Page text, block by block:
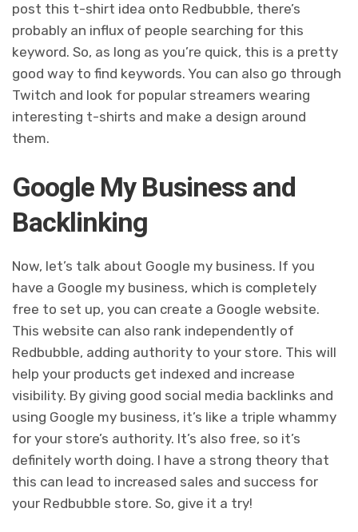
post this t-shirt idea onto Redbubble, there’s
probably an influx of people searching for this
keyword. So, as long as you’re quick, this is a pretty
good way to find keywords. You can also go through
Twitch and look for popular streamers wearing
interesting t-shirts and make a design around
them.
Google My Business and
Backlinking
Now, let’s talk about Google my business. If you
have a Google my business, which is completely
free to set up, you can create a Google website.
This website can also rank independently of
Redbubble, adding authority to your store. This will
help your products get indexed and increase
visibility. By giving good social media backlinks and
using Google my business, it’s like a triple whammy
for your store’s authority. It’s also free, so it’s
definitely worth doing. I have a strong theory that
this can lead to increased sales and success for
your Redbubble store. So, give it a try!